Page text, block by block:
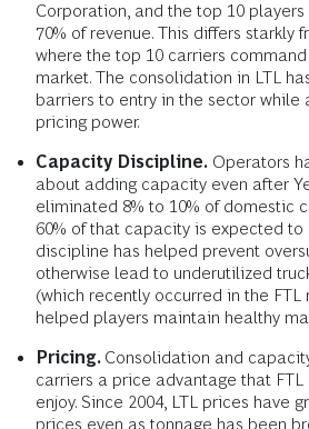
Corporation, and the top 10 players
70% of revenue. This differs starkly
where the top 10 carriers
market. The consolidation in LTL
barriers to entry in the sector while
pricing power.
Capacity Discipline. Operators
about adding capacity even after
eliminated 8% to 10% of domestic
60% of that capacity is expected to
discipline has helped prevent
otherwise lead to underutilized
(which recently occurred in the FTL
helped players maintain healthy
Pricing. Consolidation and
carriers a price advantage that
enjoy. Since 2004, LTL prices have
prices even as tonnage has been